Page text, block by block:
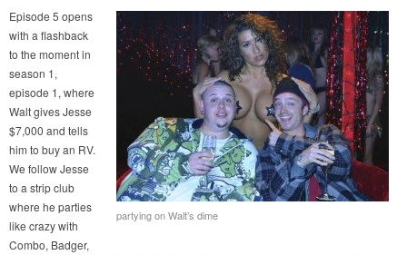
partying on Walt’s dime
Episode 5 opens
with a flashback
to the moment in
season 1,
episode 1, where
Walt gives Jesse
$7,000 and tells
him to buy an RV.
We follow Jesse
to a strip club
where he parties
like crazy with
Combo, Badger,